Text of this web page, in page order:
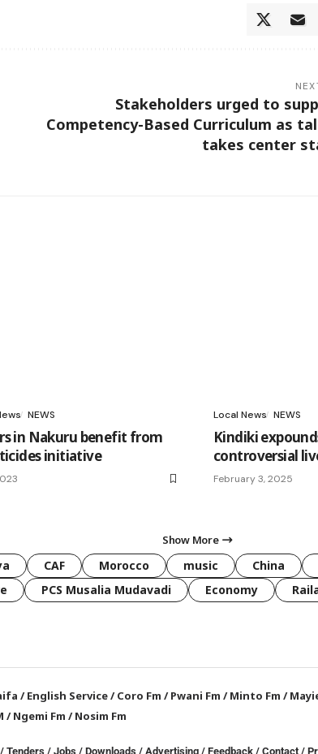
Stakeholders urged to
Competency-Based Curriculum as
takes center
NEWS
in Nakuru benefit from
initiative
Local News NEWS
Kindiki
controversial
February 3, 2025
Show More
CAF Morocco music China
PCS Musalia Mudavadi Economy
/English Service/Coro Fm /Pwani Fm /Minto Fm /
/Ngemi Fm /Nosim Fm
/Tenders /Jobs /Downloads / Advertising /Feedback /Contact /